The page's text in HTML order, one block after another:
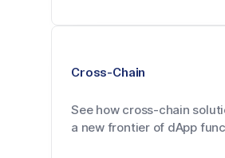
Cross-Chain
See how cross-chain
a new frontier of dApp